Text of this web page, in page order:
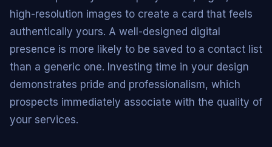
high-resolution images to create a card that feels
authentically yours. A well-designed digital
presence is more likely to be saved to a contact list
than a generic one. Investing time in your design
demonstrates pride and professionalism, which
prospects immediately associate with the quality of
your services.